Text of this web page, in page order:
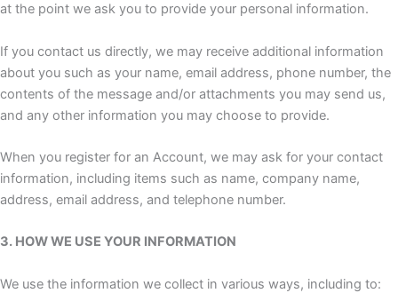
at the point we ask you to provide your personal information.
If you contact us directly, we may receive additional information
about you such as your name, email address, phone number, the
contents of the message and/or attachments you may send us,
and any other information you may choose to provide.
When you register for an Account, we may ask for your contact
information, including items such as name, company name,
address, email address, and telephone number.
3. HOW WE USE YOUR INFORMATION
We use the information we collect in various ways, including to: